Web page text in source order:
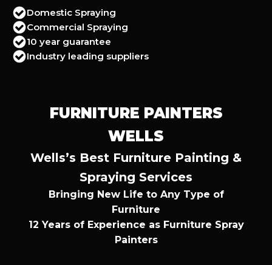
Domestic Spraying
Commercial Spraying
10 year guarantee
Industry leading suppliers
FURNITURE PAINTERS
WELLS
Wells’s Best Furniture Painting &
Spraying Services
Bringing New Life to Any Type of
Furniture
12 Years of Experience as Furniture Spray
Painters